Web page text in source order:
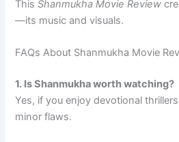
ThisShanmukha Movie Review
—its music and visuals.
FAQs About Shanmukha Movie
1. Is Shanmukha worth watching?
Yes, if you enjoy devotional
minor flaws.